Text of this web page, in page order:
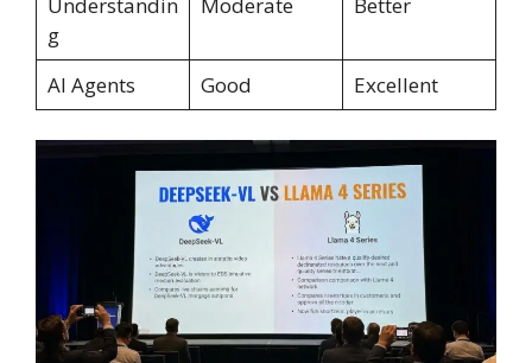
g
AI Agents Good Excellent